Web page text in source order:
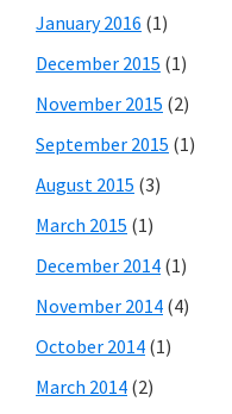
January 2016 (1)
December 2015 (1)
November 2015 (2)
September 2015 (1)
August 2015 (3)
March 2015 (1)
December 2014 (1)
November 2014 (4)
October 2014 (1)
March 2014 (2)